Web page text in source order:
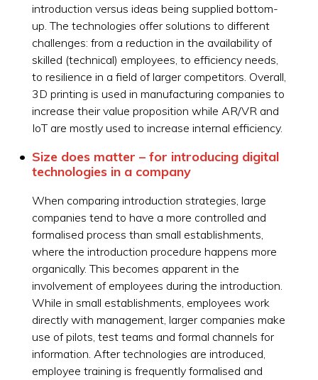
introduction versus ideas being supplied bottom-
up. The technologies offer solutions to different
challenges: from a reduction in the availability of
skilled (technical) employees, to efficiency needs,
to resilience in a field of larger competitors. Overall,
3D printing is used in manufacturing companies to
increase their value proposition while AR/VR and
IoT are mostly used to increase internal efficiency.
Size does matter – for introducing digital
technologies in a company
When comparing introduction strategies, large
companies tend to have a more controlled and
formalised process than small establishments,
where the introduction procedure happens more
organically. This becomes apparent in the
involvement of employees during the introduction.
While in small establishments, employees work
directly with management, larger companies make
use of pilots, test teams and formal channels for
information. After technologies are introduced,
employee training is frequently formalised and